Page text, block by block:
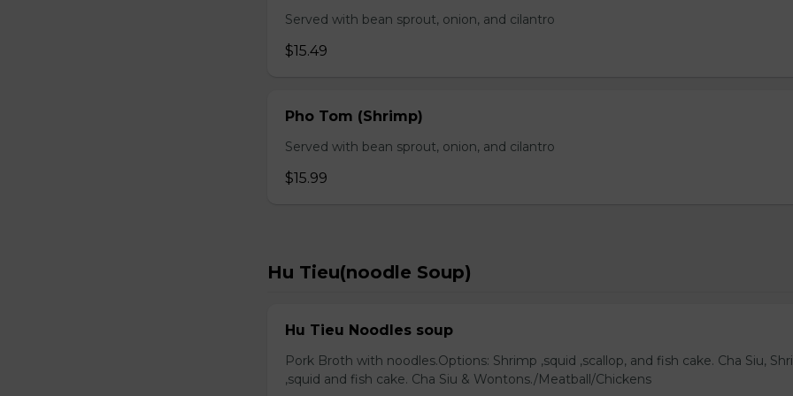
Served with bean sprout, onion, and cilantro
$15.49
Pho Tom (Shrimp)
Served with bean sprout, onion, and cilantro
$15.99
Hu Tieu(noodle Soup)
Hu Tieu Noodles soup
Pork Broth with noodles.Options: Shrimp ,squid ,scallop, and fish cake. Cha Siu,
,squid and fish cake. Cha Siu & Wontons./Meatball/Chickens